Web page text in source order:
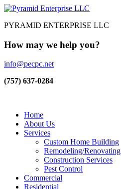
PYRAMID ENTERPRISE LLC
How may we help you?
info@pecpc.net
(757) 637-0284
Home
About Us
Services
Custom Home Building
Remodeling/Renovating
Construction Services
Pest Control
Commercial
Residential